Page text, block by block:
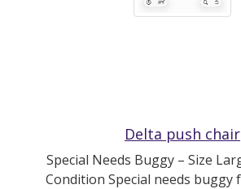
Delta push chair
Special Needs Buggy – Size
Condition Special needs buggy